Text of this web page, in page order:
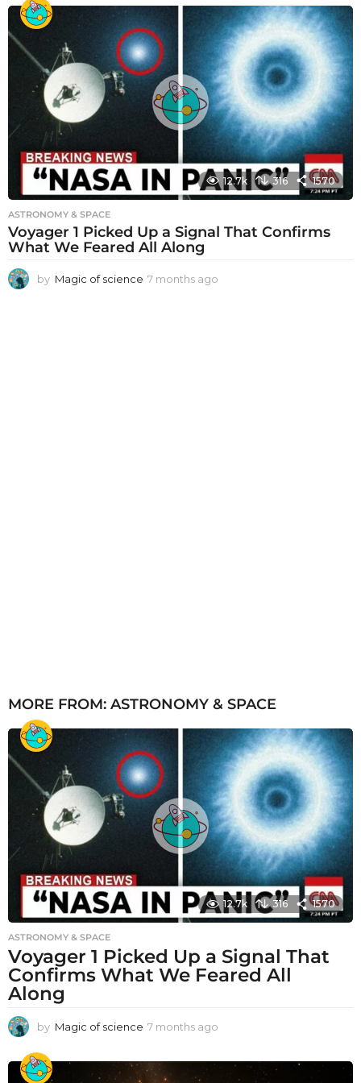
o
n
t
h
s
a
g
o
12.7k 316 1570
ASTRONOMY & SPACE
Voyager 1 Picked Up a Signal That Confirms
What We Feared All Along
by Magic of science 7 months ago
MORE FROM: ASTRONOMY & SPACE
12.7k 316 1570
ASTRONOMY & SPACE
Voyager 1 Picked Up a Signal That
Confirms What We Feared All
Along
by Magic of science 7 months ago